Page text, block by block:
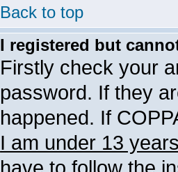
Back to top
I registered but
Firstly check your
password. If they
happened. If
I am under 13